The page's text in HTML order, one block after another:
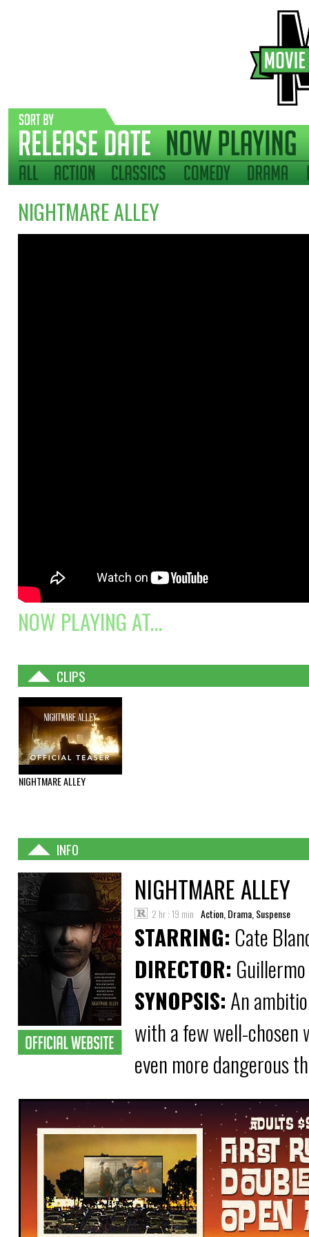
NIGHTMARE ALLEY
NOW PLAYING AT...
CLIPS
NIGHTMARE ALLEY
INFO
NIGHTMARE ALLEY
2 hr : 19 min Action, Drama, Suspense
STARRING: Cate
DIRECTOR:
SYNOPSIS:An
with a few well-chosen
even more dangerous